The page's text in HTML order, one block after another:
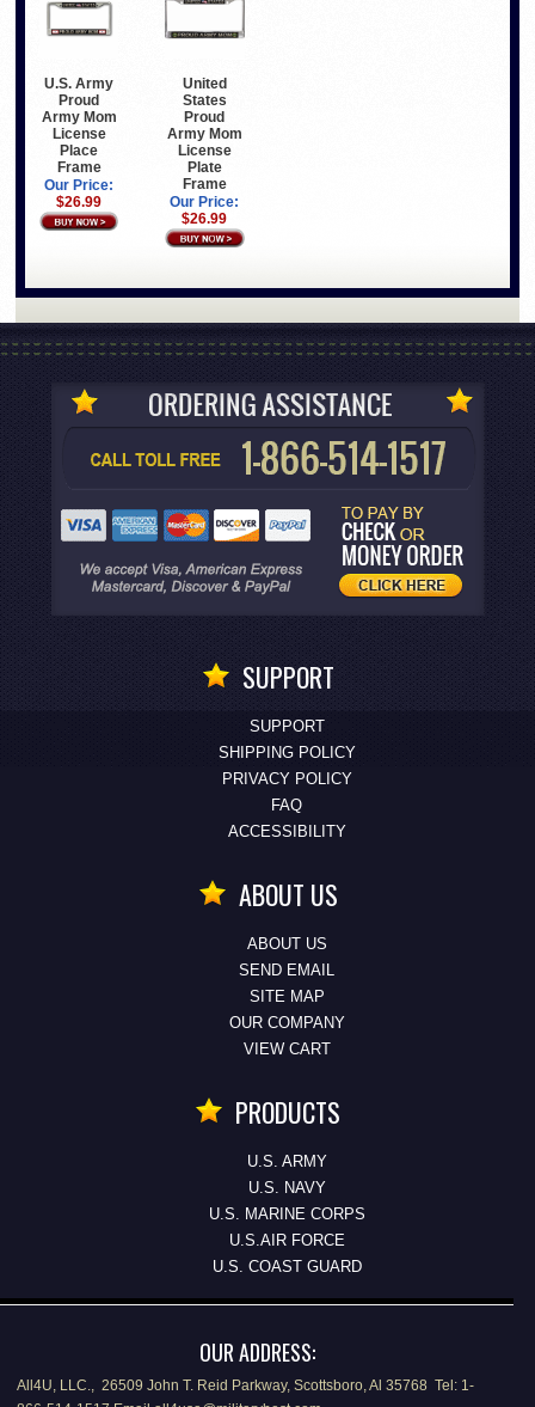
U.S. Army
Proud
Army Mom
License
Place
Frame
Our Price:
$26.99
United
States
Proud
Army Mom
License
Plate
Frame
Our Price:
$26.99
SUPPORT
SUPPORT
SHIPPING POLICY
PRIVACY POLICY
FAQ
ACCESSIBILITY
ABOUT US
ABOUT US
SEND EMAIL
SITE MAP
OUR COMPANY
VIEW CART
PRODUCTS
U.S. ARMY
U.S. NAVY
U.S. MARINE CORPS
U.S.AIR FORCE
U.S. COAST GUARD
OUR ADDRESS:
All4U, LLC., 26509 John T. Reid Parkway, Scottsboro, Al 35768 Tel: 1-